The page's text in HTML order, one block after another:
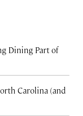
Dining Part of
Carolina (and